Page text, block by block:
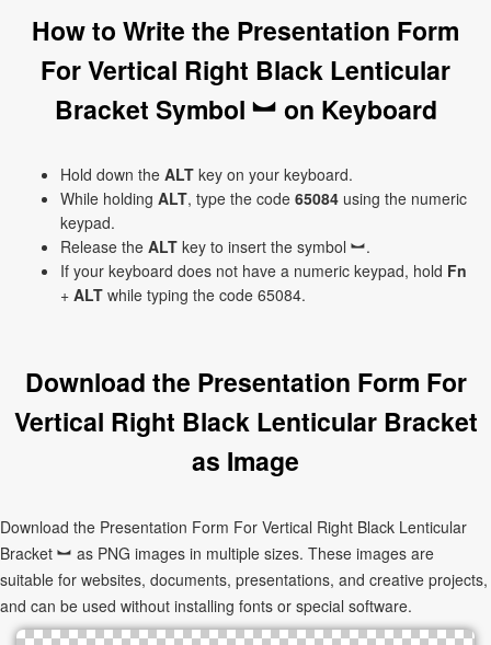
How to Write the Presentation Form
For Vertical Right Black Lenticular
Bracket Symbol ︼ on Keyboard
Hold down the ALT key on your keyboard.
While holding ALT, type the code 65084 using the numeric
keypad.
Release the ALT key to insert the symbol ︼.
If your keyboard does not have a numeric keypad, hold Fn
+ ALT while typing the code 65084.
Download the Presentation Form For
Vertical Right Black Lenticular Bracket
as Image
Download the Presentation Form For Vertical Right Black Lenticular
Bracket ︼ as PNG images in multiple sizes. These images are
suitable for websites, documents, presentations, and creative projects,
and can be used without installing fonts or special software.